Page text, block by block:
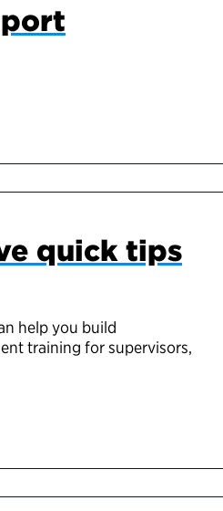
quick tips
help you build
training for supervisors,